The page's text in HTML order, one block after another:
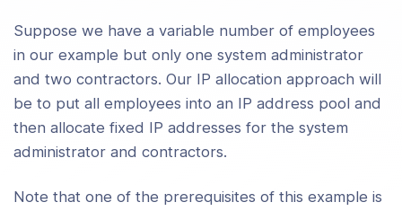
Alternative Authentication Methods
All Client Traffic (Including Web
Through the VPN
an OpenVPN Server on a Dynamic
Suppose we have a variable number of employees
in our example but only one system administrator
and two contractors. Our IP allocation approach will
be to put all employees into an IP address pool and
then allocate fixed IP addresses for the system
administrator and contractors.
Note that one of the prerequisites of this example is